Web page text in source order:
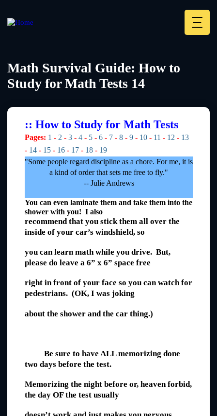
main
Math Survival Guide: How to
Study for Math Tests 14
:: How to Study for Math Tests
Pages: 1 - 2 - 3 - 4 - 5 - 6 - 7 - 8 - 9 - 10 - 11 - 12 - 13
- 14 - 15 - 16 - 17 - 18 - 19
"Some people regard discipline as a chore. For me, it is
a kind of order that sets me free to fly."
-- Julie Andrews
You can even laminate them and take them into the
shower with you! I also
recommend that you stick them all over the
inside of your car’s windshield, so
you can learn math while you drive. But,
please do leave a 6” x 6” space free
right in front of your face so you can watch for
pedestrians. (OK, I was joking
about the shower and the car thing.)
Be sure to have ALL memorizing done
two days before the test.
Memorizing the night before or, heaven forbid,
the day OF the test usually